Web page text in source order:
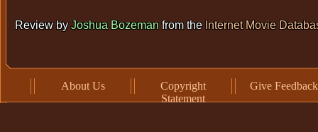
Review byJoshua Bozemanfrom the Internet Movie
About Us
Copyright
Statement
Give Feedback